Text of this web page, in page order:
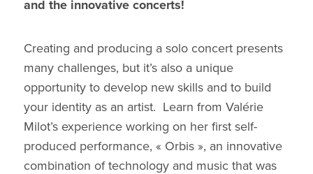
and the innovative concerts!
Creating and producing a solo concert presents
many challenges, but it’s also a unique
opportunity to develop new skills and to build
your identity as an artist. Learn from Valérie
Milot’s experience working on her first self-
produced performance, « Orbis », an innovative
combination of technology and music that was